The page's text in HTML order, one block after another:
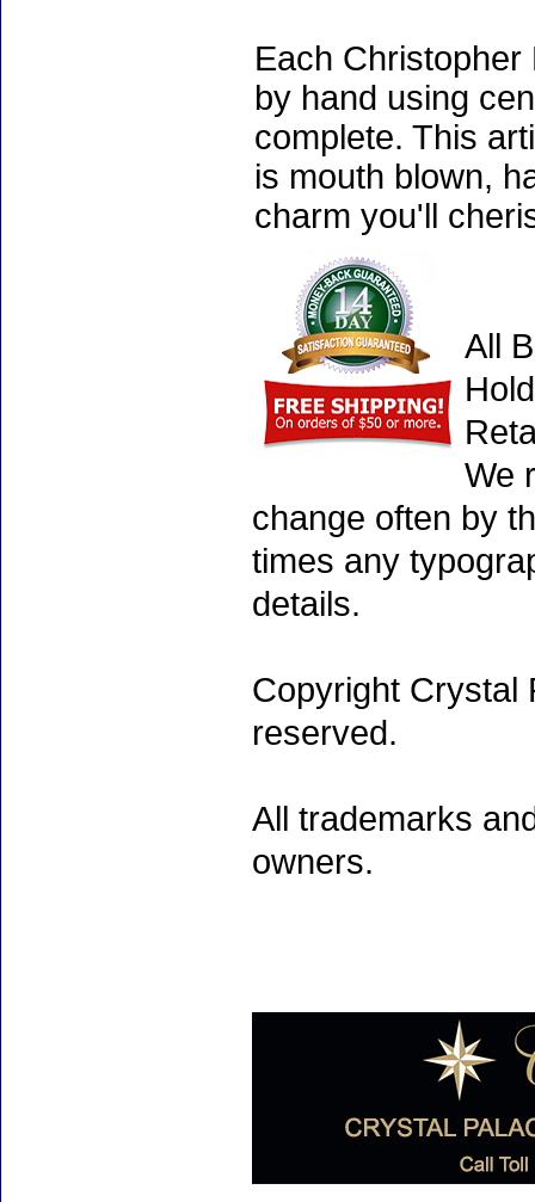
Each
by hand using
complete. This
is mouth blown,
charm you'll
All
We
change often by
times any
details.
Copyright Crystal
reserved.
All trademarks
owners.